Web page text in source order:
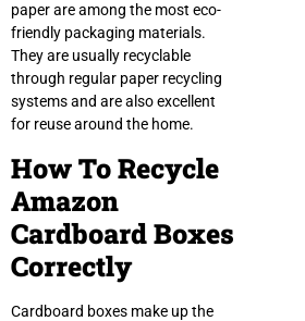
paper are among the most eco-
friendly packaging materials.
They are usually recyclable
through regular paper recycling
systems and are also excellent
for reuse around the home.
How To Recycle
Amazon
Cardboard Boxes
Correctly
Cardboard boxes make up the